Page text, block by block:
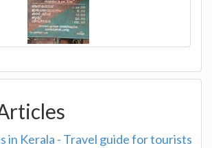
in Kerala - Travel guide for tourists